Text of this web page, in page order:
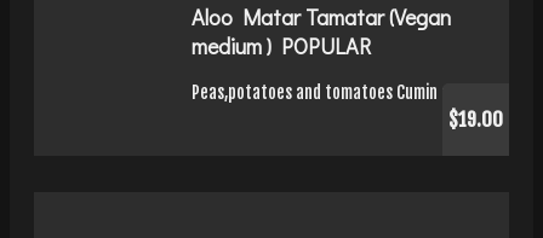
Aloo Matar Tamatar (Vegan
medium ) POPULAR
Peas,potatoes and tomatoes Cumin curry
$19.00